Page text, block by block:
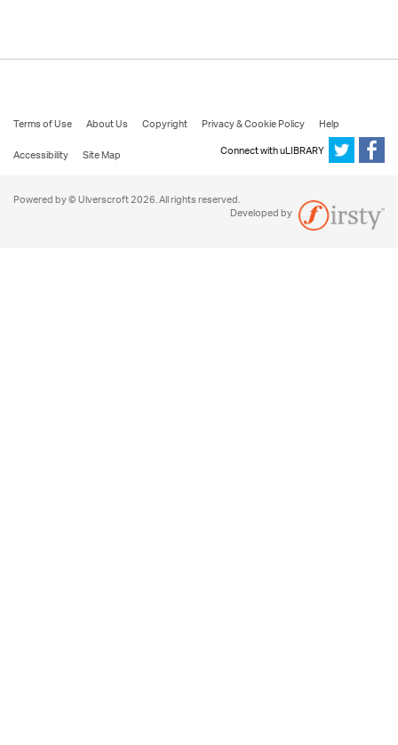
Terms of Use About Us Copyright Privacy & Cookie Policy
Help
Accessibility
Site Map Connect with uLIBRARY
Powered by © Ulverscroft 2026. All rights reserved.
Developed by